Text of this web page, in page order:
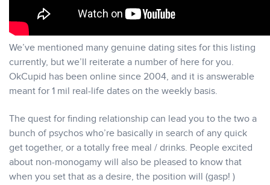
We’ve mentioned many genuine dating sites for this listing
currently, but we’ll reiterate a number of here for you.
OkCupid has been online since 2004, and it is answerable
meant for 1 mil real-life dates on the weekly basis.
The quest for finding relationship can lead you to the two a
bunch of psychos who’re basically in search of any quick
get together, or a totally free meal / drinks. People excited
about non-monogamy will also be pleased to know that
when you set that as a desire, the position will (gasp! )